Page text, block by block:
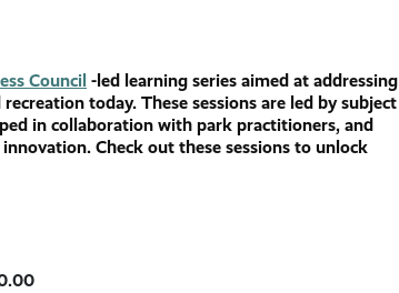
Council -led learning series aimed at addressing
today. These sessions are led by subject
in collaboration with park practitioners, and
Check out these sessions to unlock